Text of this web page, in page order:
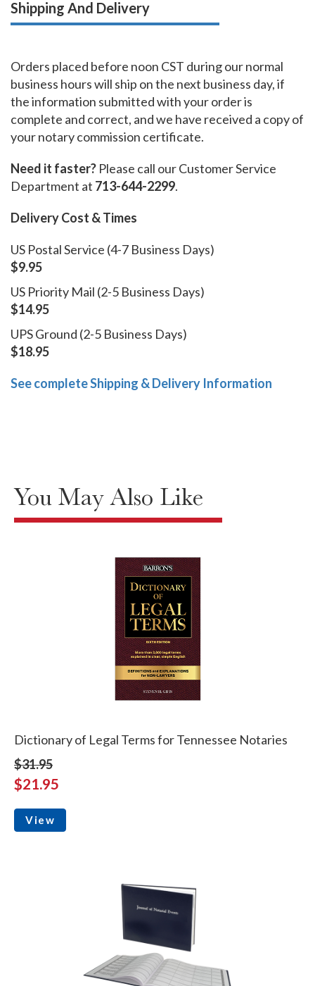
Shipping And Delivery
Orders placed before noon CST during our normal
business hours will ship on the next business day, if
the information submitted with your order is
complete and correct, and we have received a copy of
your notary commission certificate.
Need it faster? Please call our Customer Service
Department at 713-644-2299.
Delivery Cost & Times
US Postal Service (4-7 Business Days)
$9.95
US Priority Mail (2-5 Business Days)
$14.95
UPS Ground (2-5 Business Days)
$18.95
See complete Shipping & Delivery Information
You May Also Like
Dictionary of Legal Terms for Tennessee Notaries
$31.95
$21.95
View